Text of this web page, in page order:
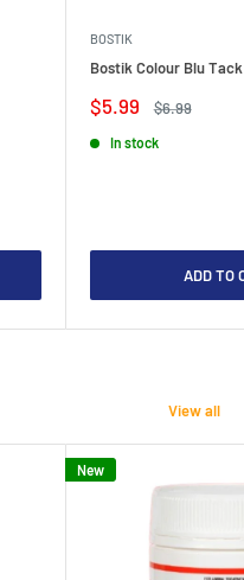
BOSTIK
Bostik Colour Blu
Sale
$5.99
Regular
$6.99
In stock
ADD TO
View all
New